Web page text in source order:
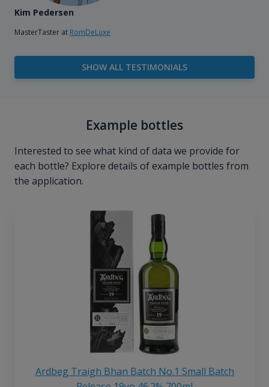
Kim Pedersen
MasterTaster at RomDeLuxe
SHOW ALL TESTIMONIALS
Example bottles
Interested to see what kind of data we provide for
each bottle? Explore details of example bottles from
the application.
Ardbeg Traigh Bhan Batch No.1 Small Batch